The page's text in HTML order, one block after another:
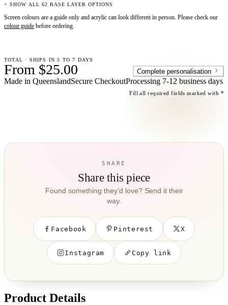
+ SHOW ALL 62 BASE LAYER OPTIONS
Screen colours are a guide only and acrylic can look different in person. Please check our
colour guide before ordering.
TOTAL · SHIPS IN 5 TO 7 DAYS
From $25.00 Complete personalisation
Made in QueenslandSecure CheckoutProcessing 7-12 business days
Fill all required fields marked with *
SHARE
Share this piece
Found something they’d love? Send it their
way.
Facebook Pinterest X
Instagram Copy link
Product Details